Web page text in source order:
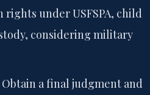
rights under USFSPA, child
considering military
Obtain a final judgment and